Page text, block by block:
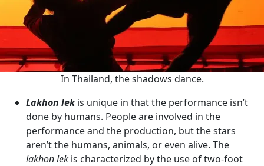
In Thailand, the shadows dance.
Lakhon lekis unique in that the performance isn’t
done by humans. People are involved in the
performance and the production, but the stars
aren’t the humans, animals, or even alive. The
lakhon lek is characterized by the use of two-foot